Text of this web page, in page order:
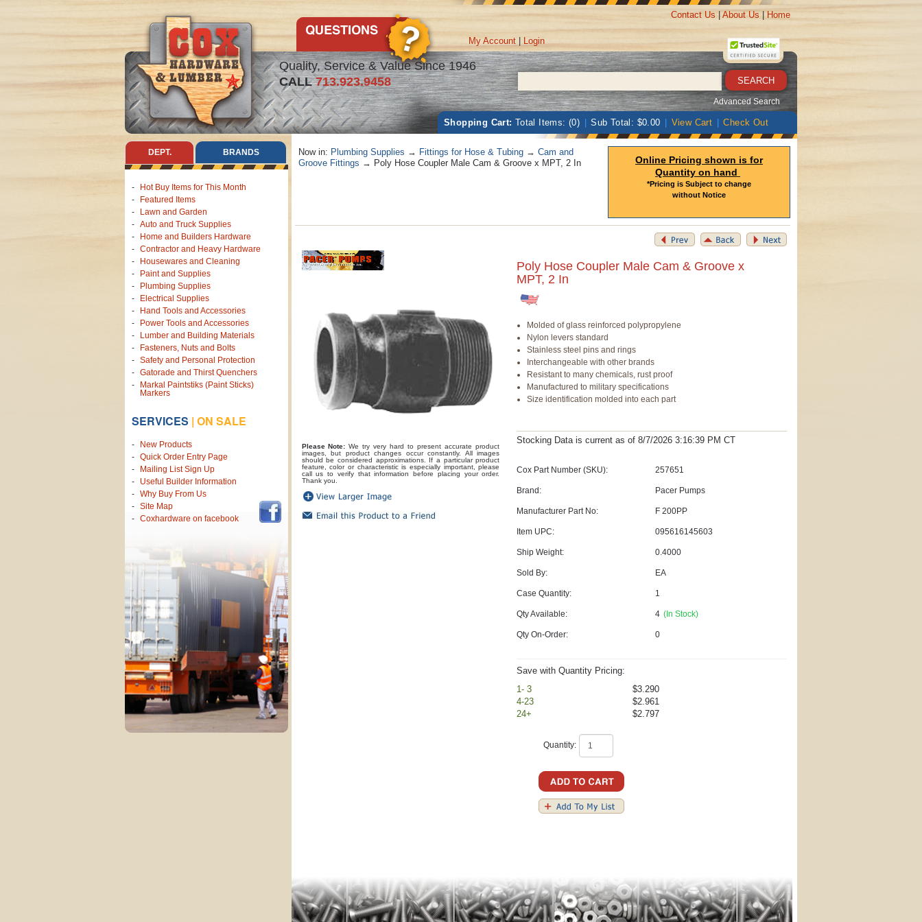
Quality, Service & Value Since 1946
CALL713.923.9458
My Account Login
Contact Us About Us Home
Advanced Search
Shopping Cart: Total Items: (0) Sub Total: $0.00 View Cart Check Out
DEPT. BRANDS
Hot Buy Items for This Month
Featured Items
Lawn and Garden
Auto and Truck Supplies
Home and Builders Hardware
Contractor and Heavy Hardware
Housewares and Cleaning
Paint and Supplies
Plumbing Supplies
Electrical Supplies
Hand Tools and Accessories
Power Tools and Accessories
Lumber and Building Materials
Fasteners, Nuts and Bolts
Safety and Personal Protection
Gatorade and Thirst Quenchers
Markal Paintstiks (Paint Sticks)
Markers
SERVICES | ON SALE
New Products
Quick Order Entry Page
Mailing List Sign Up
Useful Builder Information
Why Buy From Us
Site Map
Coxhardware on facebook
Now in: Plumbing Supplies → Fittings for Hose & Tubing→ Cam and
Groove Fittings → Poly Hose Coupler Male Cam & Groove x MPT, 2 In
Online Pricing shown is for
Quantity on hand
*Pricing is Subject to change
without Notice
Please Note: We try very hard to present accurate product
images, but product changes occur constantly. All images
should be considered approximations. If a particular product
feature, color or characteristic is especially important, please
call us to verify that information before placing your order.
Thank you.
Poly Hose Coupler Male Cam & Groove x
MPT, 2 In
Molded of glass reinforced polypropylene
Nylon levers standard
Stainless steel pins and rings
Interchangeable with other brands
Resistant to many chemicals, rust proof
Manufactured to military specifications
Size identification molded into each part
Stocking Data is current asof 8/7/2026 3:16:39 PM CT
Cox Part Number (SKU): 257651
Brand: Pacer Pumps
Manufacturer Part No: F 200PP
Item UPC: 095616145603
Ship Weight: 0.4000
Sold By: EA
Case Quantity: 1
Qty Available: 4 (In Stock)
Qty On-Order: 0
Save with Quantity Pricing:
1- 3
$3.290
4-23
$2.961
24+
$2.797
Quantity: